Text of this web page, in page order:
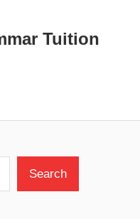
Tuition
Search